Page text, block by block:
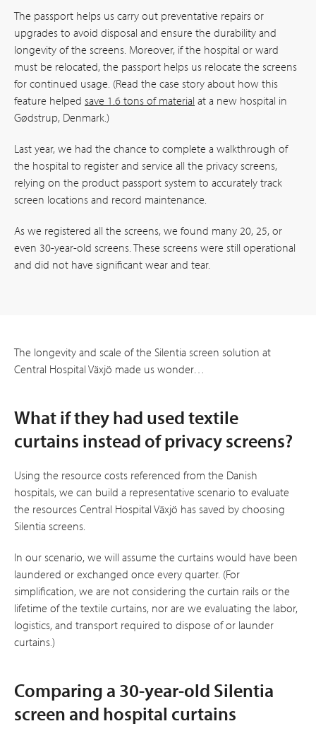
The passport helps us carry out preventative repairs or
upgrades to avoid disposal and ensure the durability and
longevity of the screens. Moreover, if the hospital or ward
must be relocated, the passport helps us relocate the screens
for continued usage. (Read the case story about how this
feature helped save 1.6 tons of material at a new hospital in
Gødstrup, Denmark.)
Last year, we had the chance to complete a walkthrough of
the hospital to register and service all the privacy screens,
relying on the product passport system to accurately track
screen locations and record maintenance.
As we registered all the screens, we found many 20, 25, or
even 30-year-old screens. These screens were still operational
and did not have significant wear and tear.
The longevity and scale of the Silentia screen solution at
Central Hospital Växjö made us wonder…
What if they had used textile
curtains instead of privacy screens?
Using the resource costs referenced from the Danish
hospitals, we can build a representative scenario to evaluate
the resources Central Hospital Växjö has saved by choosing
Silentia screens.
In our scenario, we will assume the curtains would have been
laundered or exchanged once every quarter. (For
simplification, we are not considering the curtain rails or the
lifetime of the textile curtains, nor are we evaluating the labor,
logistics, and transport required to dispose of or launder
curtains.)
Comparing a 30-year-old Silentia
screen and hospital curtains